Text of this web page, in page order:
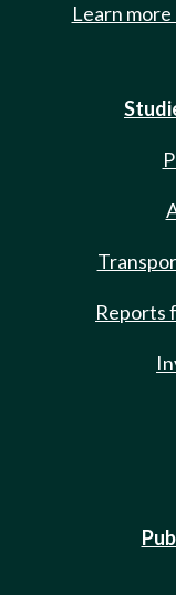
Learn
Reports